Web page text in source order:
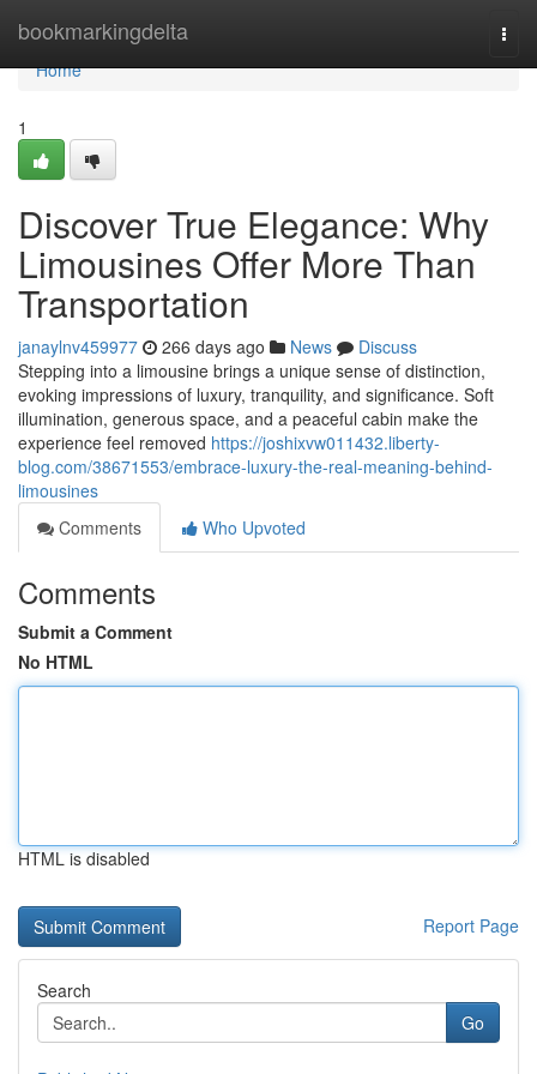
bookmarkingdelta
Home
Home
1
Discover True Elegance: Why
Limousines Offer More Than
Transportation
janaylnv459977 266 days ago News
Discuss
Stepping into a limousine brings a unique sense of distinction,
evoking impressions of luxury, tranquility, and significance. Soft
illumination, generous space, and a peaceful cabin make the
experience feel removed https://joshixvw011432.liberty-
blog.com/38671553/embrace-luxury-the-real-meaning-behind-
limousines
Comments
Who Upvoted
Comments
Submit a Comment
No HTML
HTML is disabled
Report Page
Search
Go